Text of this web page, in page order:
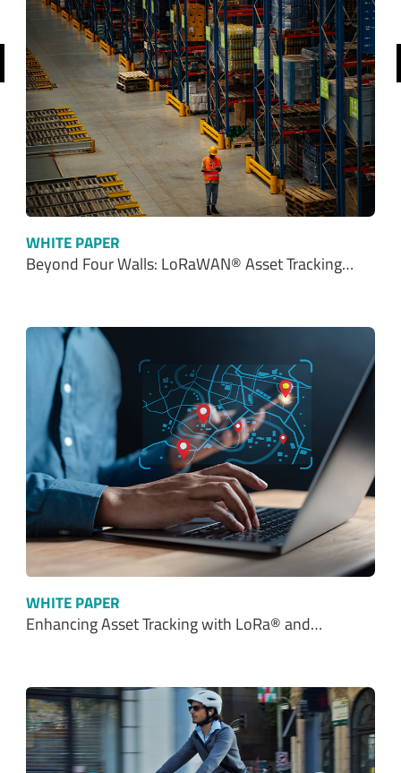
WHITE PAPER
Beyond Four Walls: LoRaWAN® Asset Tracking…
WHITE PAPER
Enhancing Asset Tracking with LoRa® and…